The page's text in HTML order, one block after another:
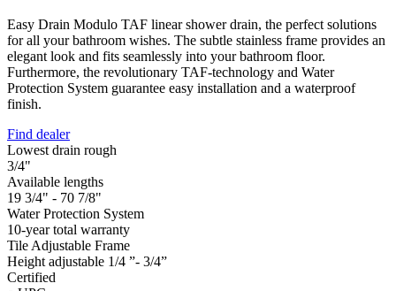
Easy Drain Modulo TAF linear shower drain, the perfect solutions
for all your bathroom wishes. The subtle stainless frame provides an
elegant look and fits seamlessly into your bathroom floor.
Furthermore, the revolutionary TAF-technology and Water
Protection System guarantee easy installation and a waterproof
finish.
Find dealer
Lowest drain rough
3/4"
Available lengths
19 3/4" - 70 7/8"
Water Protection System
10-year total warranty
Tile Adjustable Frame
Height adjustable 1/4 ”- 3/4”
Certified